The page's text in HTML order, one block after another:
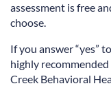
assessment is free
choose.
If you answer “yes”
highly
Creek Behavioral